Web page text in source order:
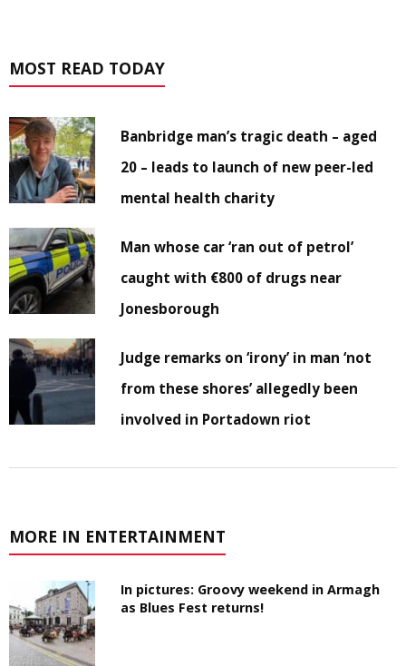
MOST READ TODAY
Banbridge man’s tragic death – aged
20 – leads to launch of new peer-led
mental health charity
Man whose car ‘ran out of petrol’
caught with €800 of drugs near
Jonesborough
Judge remarks on ‘irony’ in man ‘not
from these shores’ allegedly been
involved in Portadown riot
MORE IN ENTERTAINMENT
In pictures: Groovy weekend in Armagh
as Blues Fest returns!